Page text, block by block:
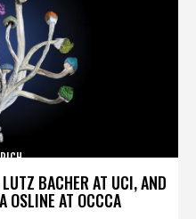
BACHER AT UCI, AND
OSLINE AT OCCCA